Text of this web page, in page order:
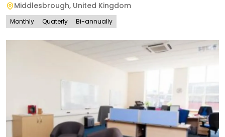
Middlesbrough, United Kingdom
Monthly Quaterly Bi-annually